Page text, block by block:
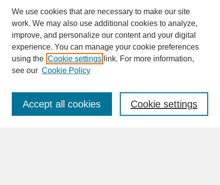
SEARCH
Enter search terms:
We use cookies that are necessary to make our site
work. We may also use additional cookies to analyze,
improve, and personalize our content and your digital
experience. You can manage your cookie preferences
using the Cookie settings link. For more information,
see our Cookie Policy
Cookie settings
Accept all cookies